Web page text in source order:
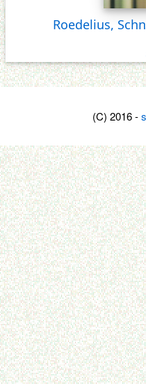
Roedelius,
(C) 2016 -